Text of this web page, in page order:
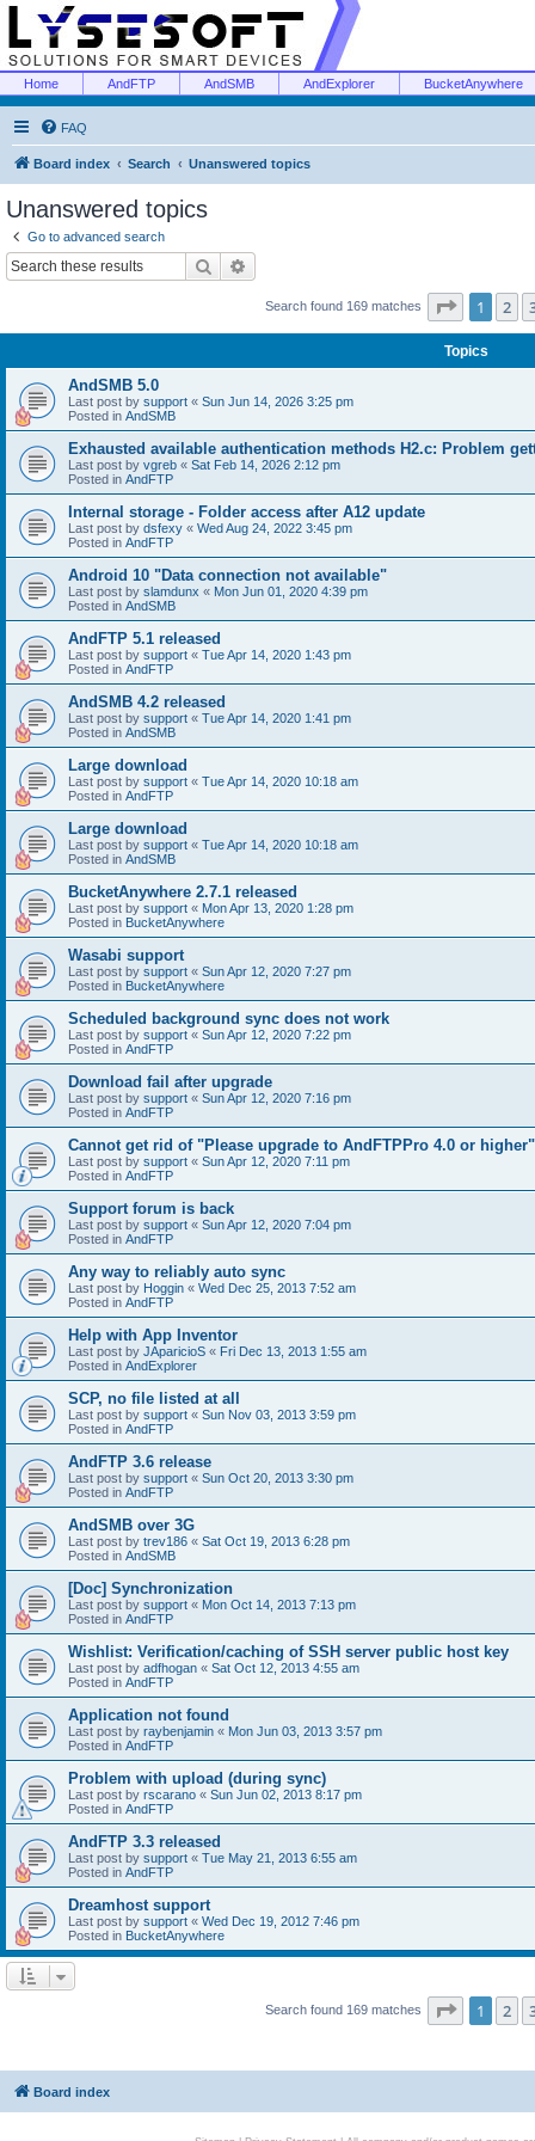
Home AndFTP AndSMB AndExplorer BucketAnywhere
FAQ
Board index Search Unanswered topics
Unanswered topics
Go to advanced search
Search
Search found 169 matches Page 1of 7
1 2
Topics
AndSMB 5.0
Last post by support « Sun Jun 14, 2026 3:25 pm
Posted in AndSMB
Exhausted available authentication methods H2.c: Problem
Last post by vgreb « Sat Feb 14, 2026 2:12 pm
Posted in AndFTP
Internal storage - Folder access after A12 update
Last post by dsfexy « Wed Aug 24, 2022 3:45 pm
Posted in AndFTP
Android 10 "Data connection not available"
Last post by slamdunx « Mon Jun 01, 2020 4:39 pm
Posted in AndSMB
AndFTP 5.1 released
Last post by support « Tue Apr 14, 2020 1:43 pm
Posted in AndFTP
AndSMB 4.2 released
Last post by support « Tue Apr 14, 2020 1:41 pm
Posted in AndSMB
Large download
Last post by support « Tue Apr 14, 2020 10:18 am
Posted in AndFTP
Large download
Last post by support « Tue Apr 14, 2020 10:18 am
Posted in AndSMB
BucketAnywhere 2.7.1 released
Last post by support « Mon Apr 13, 2020 1:28 pm
Posted in BucketAnywhere
Wasabi support
Last post by support « Sun Apr 12, 2020 7:27 pm
Posted in BucketAnywhere
Scheduled background sync does not work
Last post by support « Sun Apr 12, 2020 7:22 pm
Posted in AndFTP
Download fail after upgrade
Last post by support « Sun Apr 12, 2020 7:16 pm
Posted in AndFTP
Cannot get rid of "Please upgrade to AndFTPPro 4.0 or higher"
Last post by support « Sun Apr 12, 2020 7:11 pm
Posted in AndFTP
Support forum is back
Last post by support « Sun Apr 12, 2020 7:04 pm
Posted in AndFTP
Any way to reliably auto sync
Last post by Hoggin « Wed Dec 25, 2013 7:52 am
Posted in AndFTP
Help with App Inventor
Last post by JAparicioS « Fri Dec 13, 2013 1:55 am
Posted in AndExplorer
SCP, no file listed at all
Last post by support « Sun Nov 03, 2013 3:59 pm
Posted in AndFTP
AndFTP 3.6 release
Last post by support « Sun Oct 20, 2013 3:30 pm
Posted in AndFTP
AndSMB over 3G
Last post by trev186 « Sat Oct 19, 2013 6:28 pm
Posted in AndSMB
[Doc] Synchronization
Last post by support « Mon Oct 14, 2013 7:13 pm
Posted in AndFTP
Wishlist: Verification/caching of SSH server public host key
Last post by adfhogan « Sat Oct 12, 2013 4:55 am
Posted in AndFTP
Application not found
Last post by raybenjamin « Mon Jun 03, 2013 3:57 pm
Posted in AndFTP
Problem with upload (during sync)
Last post by rscarano « Sun Jun 02, 2013 8:17 pm
Posted in AndFTP
AndFTP 3.3 released
Last post by support « Tue May 21, 2013 6:55 am
Posted in AndFTP
Dreamhost support
Last post by support « Wed Dec 19, 2012 7:46 pm
Posted in BucketAnywhere
Search found 169 matches Page 1of 7
1 2
Board index